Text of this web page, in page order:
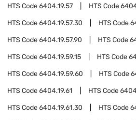
HTS Code6404.19.57 HTS Code
HTS Code6404.19.57.30 HTS Code
HTS Code6404.19.57.90 HTS Code
HTS Code6404.19.59.15 HTS Code
HTS Code6404.19.59.60 HTS Code
HTS Code6404.19.61 HTS Code
HTS Code6404.19.61.30 HTS Code